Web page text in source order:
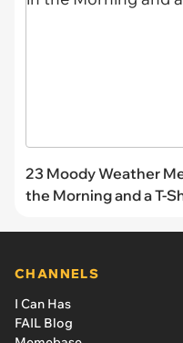
23 Moody Weather
the Morning and a T-
CHANNELS
I Can Has
FAIL Blog